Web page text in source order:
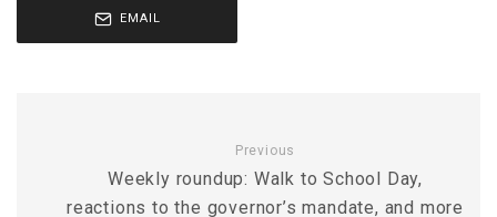
EMAIL
Previous
Weekly roundup: Walk to School Day,
reactions to the governor’s mandate, and more